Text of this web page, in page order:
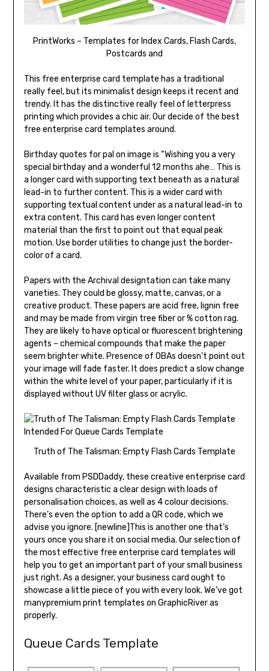
PrintWorks – Templates for Index Cards, Flash Cards,
Postcards and
This free enterprise card template has a traditional
really feel, but its minimalist design keeps it recent and
trendy. It has the distinctive really feel of letterpress
printing which provides a chic air. Our decide of the best
free enterprise card templates around.
Birthday quotes for pal on image is “Wishing you a very
special birthday and a wonderful 12 months ahe… This is
a longer card with supporting text beneath as a natural
lead-in to further content. This is a wider card with
supporting textual content under as a natural lead-in to
extra content. This card has even longer content
material than the first to point out that equal peak
motion. Use border utilities to change just the border-
color of a card.
Papers with the Archival designtation can take many
varieties. They could be glossy, matte, canvas, or a
creative product. These papers are acid free, lignin free
and may be made from virgin tree fiber or % cotton rag.
They are likely to have optical or fluorescent brightening
agents – chemical compounds that make the paper
seem brighter white. Presence of OBAs doesn’t point out
your image will fade faster. It does predict a slow change
within the white level of your paper, particularly if it is
displayed without UV filter glass or acrylic.
Truth of The Talisman: Empty Flash Cards Template
Available from PSDDaddy, these creative enterprise card
designs characteristic a clear design with loads of
personalisation choices, as well as 4 colour decisions.
There’s even the option to add a QR code, which we
advise you ignore. [newline]This is another one that’s
yours once you share it on social media. Our selection of
the most effective free enterprise card templates will
help you to get an important part of your small business
just right. As a designer, your business card ought to
showcase a little piece of you with every look. We’ve got
manypremium print templates on GraphicRiver as
properly.
Queue Cards Template